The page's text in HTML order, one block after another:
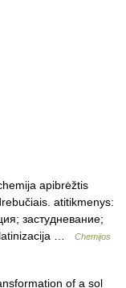
apibrėžtis
atitikmenys:
застудневание;
…
Chemijos
of a sol